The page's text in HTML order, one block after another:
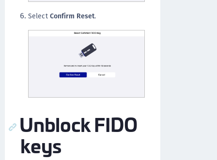
Select Confirm Reset.
Unblock FIDO
keys